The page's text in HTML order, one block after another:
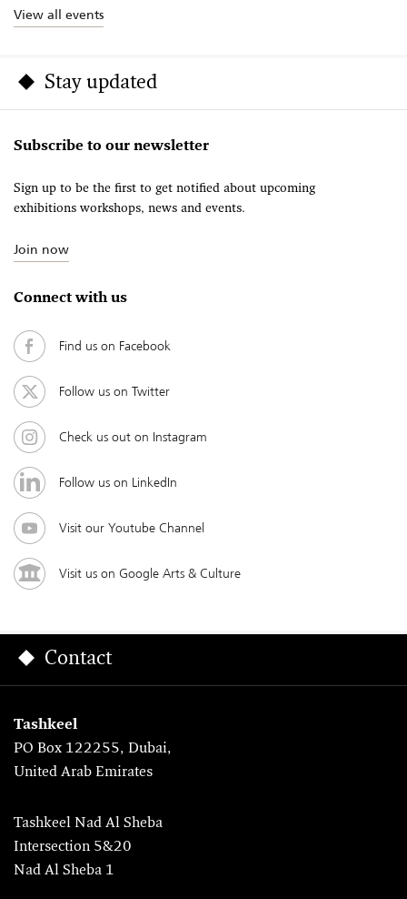
View all events
Stay updated
Subscribe to our newsletter
Sign up to be the first to get notified about upcoming
exhibitions workshops, news and events.
Join now
Connect with us
Find us on Facebook
Follow us on Twitter
Check us out on Instagram
Follow us on LinkedIn
Visit our Youtube Channel
Visit us on Google Arts & Culture
Contact
Tashkeel
PO Box 122255, Dubai,
United Arab Emirates
Tashkeel Nad Al Sheba
Intersection 5&20
Nad Al Sheba 1